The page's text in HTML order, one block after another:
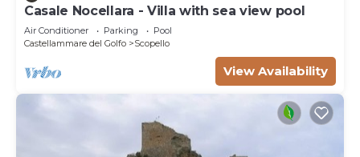
Casale Nocellara - Villa with sea view pool
Air Conditioner Parking
Pool
Castellammare del Golfo
Scopello
View Availability